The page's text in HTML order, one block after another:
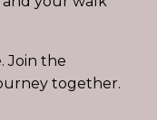
Join the
together.